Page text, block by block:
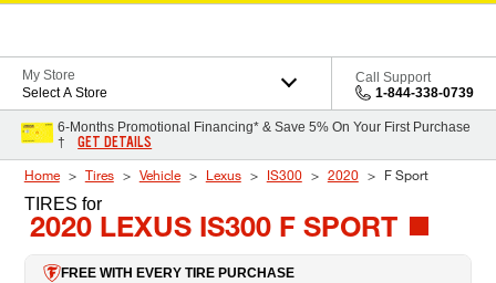
My Store
Select A Store
Call Support
1-844-338-0739
6-Months Promotional Financing* & Save 5% On Your First Purchase
†
GET DETAILS
Home Tires Vehicle Lexus IS300 2020 F Sport
TIRES for
2020 LEXUS IS300 F SPORT
FREE WITH EVERY TIRE PURCHASE